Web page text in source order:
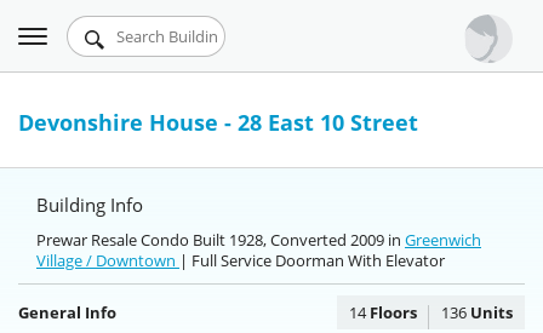
Urbandigs.com
Dashboard
Chart Room
Talking Manhattan
Toggle
navigation
Devonshire House - 28 East 10 Street
Building Info
Prewar Resale Condo Built 1928, Converted 2009 in Greenwich
Village / Downtown | Full Service Doorman With Elevator
General Info 14Floors 136 Units